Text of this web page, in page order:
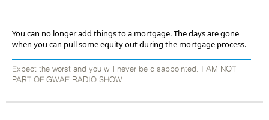
You can no longer add things to a mortgage. The days are gone
when you can pull some equity out during the mortgage process.
Expect the worst and you will never be disappointed. I AM NOT
PART OF GWAE RADIO SHOW